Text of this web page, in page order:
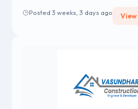
Posted 3 weeks, 3 days ago